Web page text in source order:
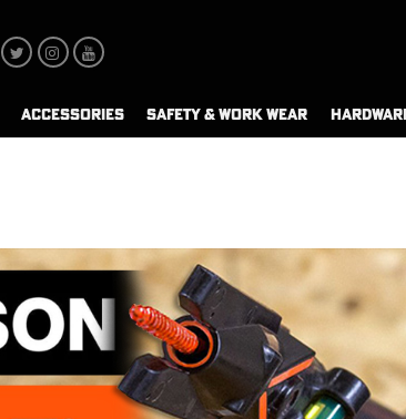
ACCESSORIES SAFETY & WORK WEAR